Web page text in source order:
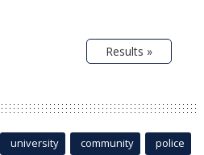
Results »
university community police